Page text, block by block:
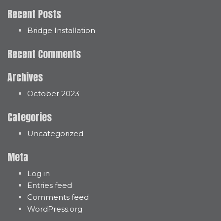
Recent Posts
Bridge Installation
Recent Comments
Archives
October 2023
Categories
Uncategorized
Meta
Log in
Entries feed
Comments feed
WordPress.org